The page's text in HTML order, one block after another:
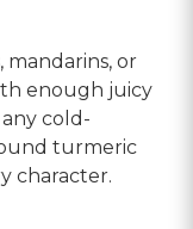
mandarins, or
enough juicy
cold-
turmeric
character.